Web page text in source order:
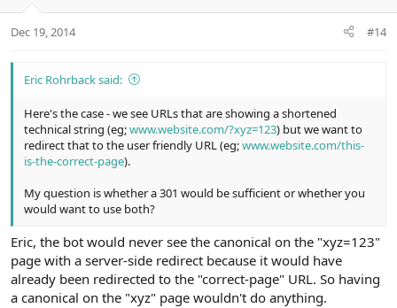
Dec 19, 2014 #14
Eric Rohrback said:
Here's the case - we see URLs that are showing a shortened
technical string (eg;www.website.com/?xyz=123) but we want to
redirect that to the user friendly URL (eg;www.website.com/this-
is-the-correct-page).
My question is whether a 301 would be sufficient or whether you
would want to use both?
Eric, the bot would never see the canonical on the "xyz=123"
page with a server-side redirect because it would have
already been redirected to the "correct-page" URL. So having
a canonical on the "xyz" page wouldn't do anything.